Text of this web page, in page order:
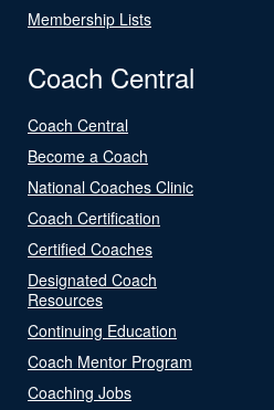
Membership Lists
Coach Central
Coach Central
Become a Coach
National Coaches Clinic
Coach Certification
Certified Coaches
Designated Coach
Resources
Continuing Education
Coach Mentor Program
Coaching Jobs